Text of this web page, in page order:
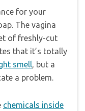
for your
The vagina
of freshly-cut
that it’s totally
smell, but a
a problem.
chemicals inside